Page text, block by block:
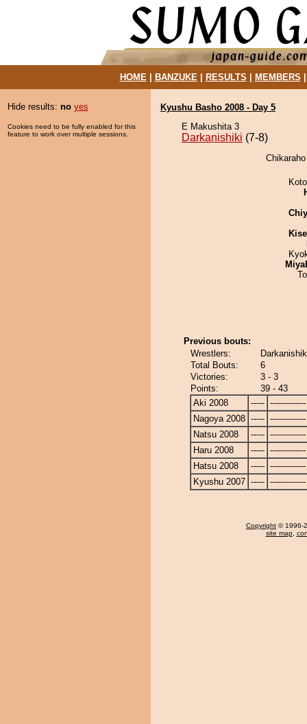
HOME| BANZUKE| RESULTS MEMBERS
Hide results: no yes
Cookies need to be fully enabled for this
feature to work over multiple sessions.
Kyushu Basho 2008 - Day 5
E Makushita 3
Darkanishiki (7-8)
Previous bouts:
Wrestlers:
Total Bouts:
6
Victories:
3 - 3
Points:
39 - 43
Aki 2008
----- -------------
Nagoya 2008 ----- -------------
Natsu 2008
----- -------------
Haru 2008
----- -------------
Hatsu 2008
----- -------------
Kyushu 2007 ----- -------------
Copyright © 1996-
site map,